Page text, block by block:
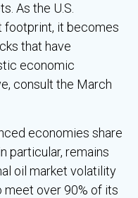
As the U.S.
footprint, it becomes
that have
economic
consult the March
economies share
particular, remains
oil market volatility
meet over 90% of its